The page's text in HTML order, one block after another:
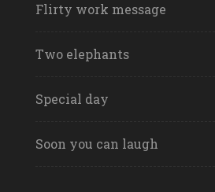
Flirty work message
Two elephants
Special day
Soon you can laugh